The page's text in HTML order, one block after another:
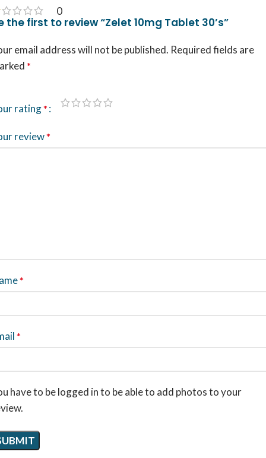
0
the first to review “Zelet 10mg Tablet 30’s”
email address will not be published. Required fields are
*
rating*
review*
*
*
have to be logged in to be able to add photos to your